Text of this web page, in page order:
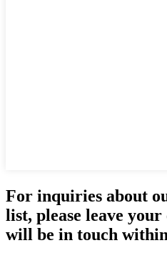
For inquiries about
list, please leave
will be in touch